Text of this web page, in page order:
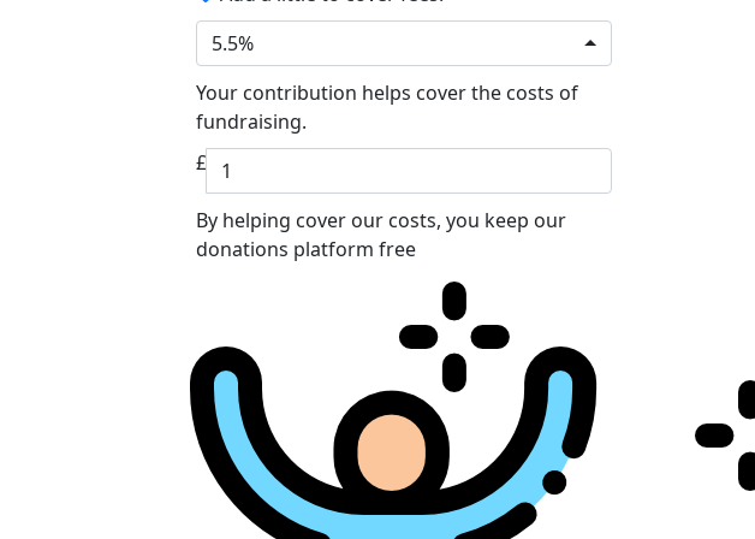
5.5%
Your contribution helps cover the costs of
fundraising.
£
By helping cover our costs, you keep our
donations platform free